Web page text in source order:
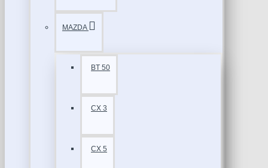
MAZDA
BT 50
CX 3
CX 5